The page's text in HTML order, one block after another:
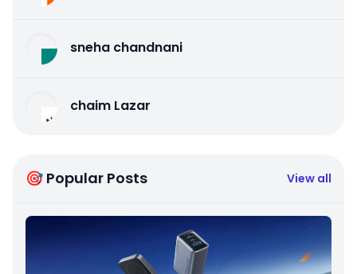
sneha chandnani
chaim Lazar
🎯 Popular Posts View all